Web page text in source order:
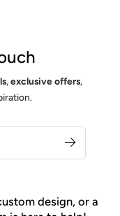
,exclusive offers,
design, or a